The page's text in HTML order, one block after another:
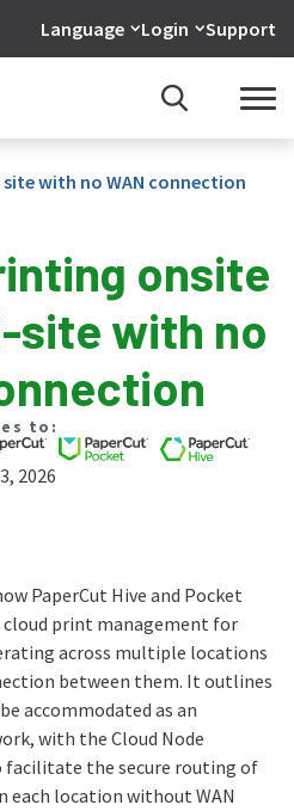
Language Login Support
with no WAN connection
onsite
site with no
to:
2026
PaperCut Hive and Pocket
cloud print management for
across multiple locations
between them. It outlines
accommodated as an
with the Cloud Node
the secure routing of
each location without WAN